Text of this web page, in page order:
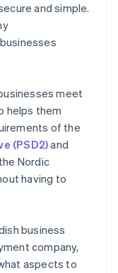
and simple.
meet
helps them
of the
(PSD2)and
Nordic
having to
business
company,
aspects to